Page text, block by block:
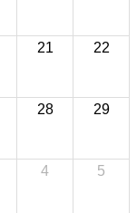
21 22
28 29
4 5